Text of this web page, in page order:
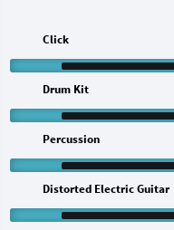
Click
Drum Kit
Percussion
Distorted Electric Guitar